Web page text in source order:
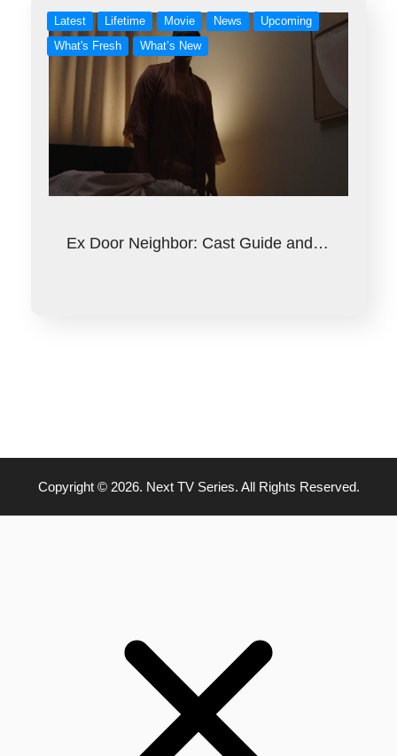
Latest Lifetime Movie News
Upcoming
What's Fresh
What’s New
Ex Door Neighbor: Cast Guide and…
Copyright © 2026. Next TV Series. All Rights Reserved.